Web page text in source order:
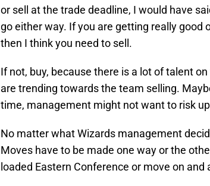
or sell at the trade deadline, I would have
go either way. If you are getting really good
then I think you need to sell.
If not, buy, because there is a lot of talent
are trending towards the team selling.
time, management might not want to risk
No matter what Wizards management
Moves have to be made one way or the
loaded Eastern Conference or move on and